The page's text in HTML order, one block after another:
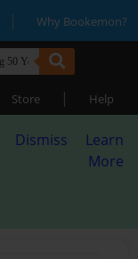
| Why Bookemon?
Store | Help
Dismiss
Learn
More